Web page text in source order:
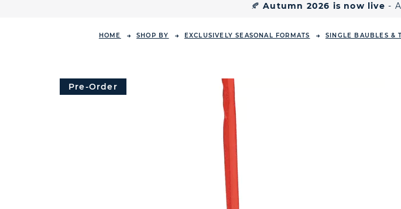
🍂Autumn 2026 is now live -
HOME SHOP BY EXCLUSIVELY SEASONAL FORMATS SINGLE BAUBLES &
Pre-Order